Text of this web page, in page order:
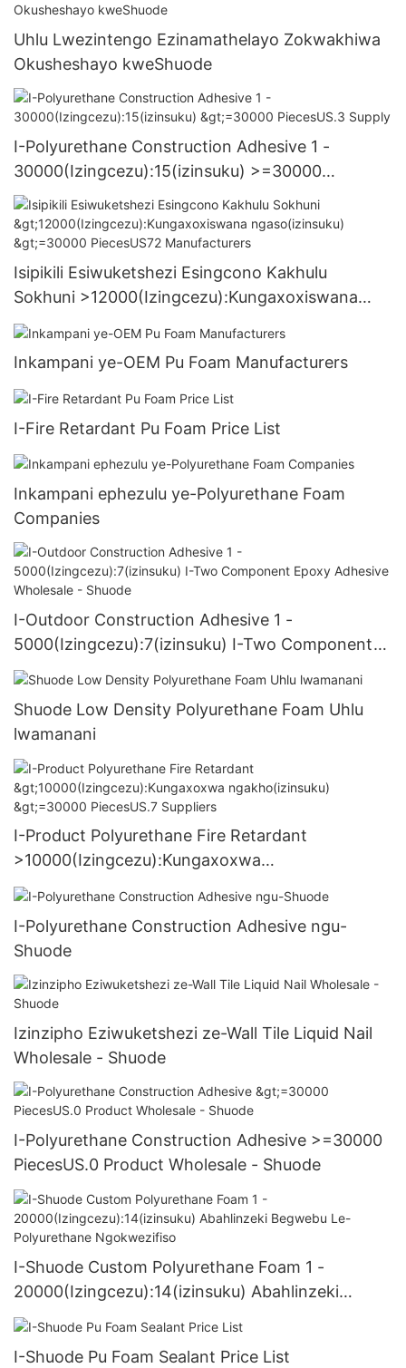
Supply
Uhlu Lwezintengo Ezinamathelayo Zokwakhiwa
Okusheshayo kweShuode
I-Polyurethane Construction Adhesive 1 -
30000(Izingcezu):15(izinsuku) >=30000
PiecesUS.3 Supply
Isipikili Esiwuketshezi Esingcono Kakhulu
Sokhuni >12000(Izingcezu):Kungaxoxiswana
ngaso(izinsuku) >=30000 PiecesUS72
Manufacturers
Inkampani ye-OEM Pu Foam Manufacturers
I-Fire Retardant Pu Foam Price List
Inkampani ephezulu ye-Polyurethane Foam
Companies
I-Outdoor Construction Adhesive 1 -
5000(Izingcezu):7(izinsuku) I-Two Component
Epoxy Adhesive Wholesale - Shuode
Shuode Low Density Polyurethane Foam Uhlu
lwamanani
I-Product Polyurethane Fire Retardant
>10000(Izingcezu):Kungaxoxwa
ngakho(izinsuku) >=30000 PiecesUS.7 Suppliers
I-Polyurethane Construction Adhesive ngu-
Shuode
Izinzipho Eziwuketshezi ze-Wall Tile Liquid Nail
Wholesale - Shuode
I-Polyurethane Construction Adhesive >=30000
PiecesUS.0 Product Wholesale - Shuode
I-Shuode Custom Polyurethane Foam 1 -
20000(Izingcezu):14(izinsuku) Abahlinzeki
Begwebu Le-Polyurethane Ngokwezifiso
I-Shuode Pu Foam Sealant Price List